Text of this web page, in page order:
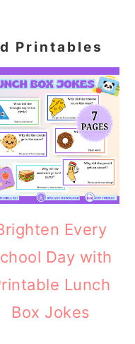
Printables
Every
Day with
Lunch
Box Jokes